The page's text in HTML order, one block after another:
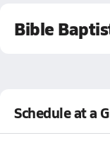
Bible
Schedule at a